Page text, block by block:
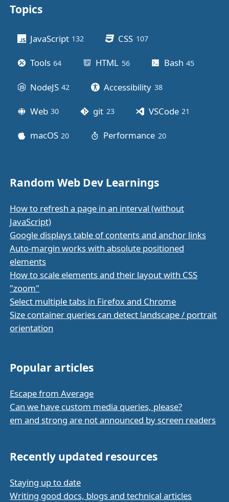
Topics
JavaScript 132 CSS 107posts
Tools 64 HTML 56posts Bash 45
NodeJS 42 Accessibility 38posts
Web 30 git 23posts VSCode 21
macOS 20 Performance 20posts
Random Web Dev Learnings
How to refresh a page in an interval (without
JavaScript)
Google displays table of contents and anchor links
Auto-margin works with absolute positioned
elements
How to scale elements and their layout with CSS
"zoom"
Select multiple tabs in Firefox and Chrome
Size container queries can detect landscape / portrait
orientation
Popular articles
Escape from Average
Can we have custom media queries, please?
em and strong are not announced by screen readers
Recently updated resources
Staying up to date
Writing good docs, blogs and technical articles